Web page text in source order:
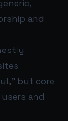
and
but core
and